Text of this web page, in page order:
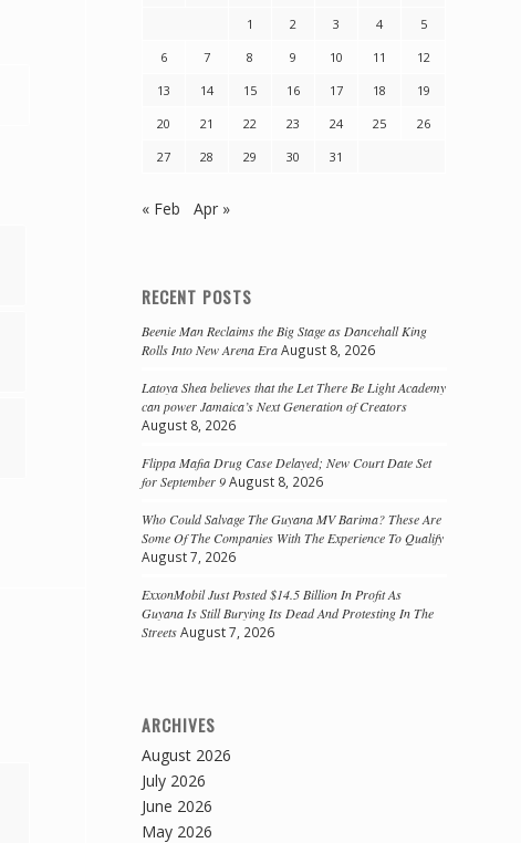
1
2 3 4
5
6
7 8 9 10 11
12
13
14 15 16 17 18
19
20
21 22 23 24 25
26
27
28 29 30 31
« Feb Apr »
RECENT POSTS
Beenie Man Reclaims the Big Stage as Dancehall King
Rolls Into New Arena Era August 8, 2026
Latoya Shea believes that the Let There Be Light Academy
can power Jamaica’s Next Generation of Creators
August 8, 2026
Flippa Mafia Drug Case Delayed; New Court Date Set
for September 9 August 8, 2026
Who Could Salvage The Guyana MV Barima? These Are
Some Of The Companies With The Experience To Qualify
August 7, 2026
ExxonMobil Just Posted $14.5 Billion In Profit As
Guyana Is Still Burying Its Dead And Protesting In The
Streets August 7, 2026
ARCHIVES
August 2026
July 2026
June 2026
May 2026